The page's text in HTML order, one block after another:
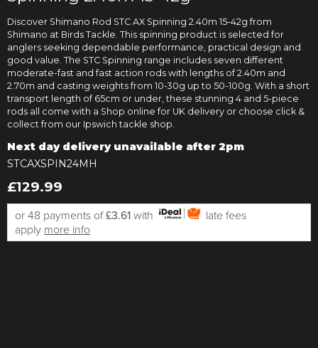
Discover Shimano Rod STC AX Spinning 2.40m 15-42g from
Shimano at Birds Tackle. This spinning product is selected for
anglers seeking dependable performance, practical design and
good value. The STC Spinning range includes seven different
moderate-fast and fast action rods with lengths of 2.40m and
2.70m and casting weights from 10-30g up to 50-100g. With a short
transport length of 65cm or under, these stunning 4 and 5-piece
rods all come with a Shop online for UK delivery or choose click &
collect from our Ipswich tackle shop.
Next day delivery unavailable after 2pm
STCAXSPIN24MH
£129.99
or 48 payments of£3.61 with
late fees
apply more info